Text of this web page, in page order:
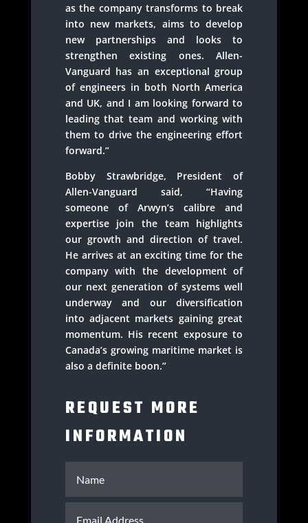
as the company transforms to break
into new markets, aims to develop
new partnerships and looks to
strengthen existing ones. Allen-
Vanguard has an exceptional group
of engineers in both North America
and UK, and I am looking forward to
leading that team and working with
them to drive the engineering effort
forward.”
Bobby Strawbridge, President of
Allen-Vanguard said, “Having
someone of Arwyn’s calibre and
expertise join the team highlights
our growth and direction of travel.
He arrives at an exciting time for the
company with the development of
our next generation of systems well
underway and our diversification
into adjacent markets gaining great
momentum. His recent exposure to
Canada’s growing maritime market is
also a definite boon.”
REQUEST MORE
INFORMATION